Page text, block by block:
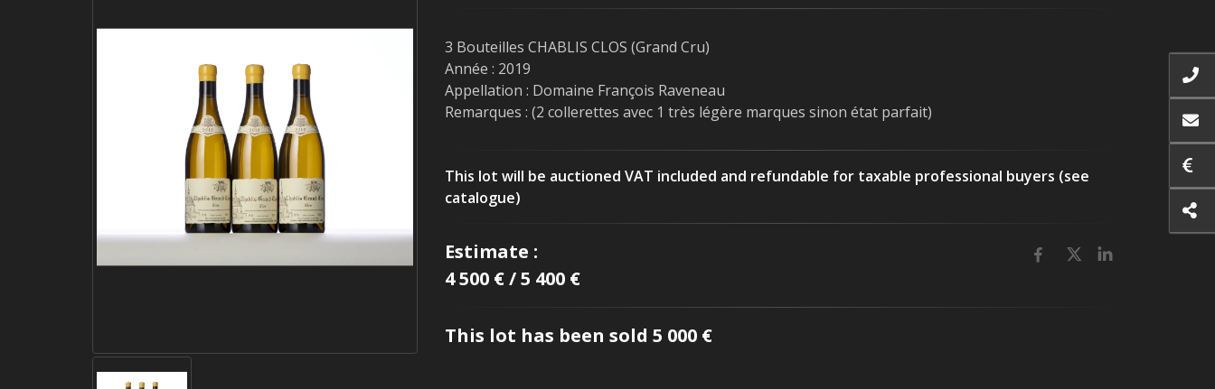
3 Bouteilles CHABLIS CLOS (Grand Cru)
Année : 2019
Appellation : Domaine François Raveneau
Remarques : (2 collerettes avec 1 très légère marques sinon état parfait)
This lot will be auctioned VAT included and refundable for taxable professional buyers (see
catalogue)
Estimate :
4 500 € / 5 400 €
This lot has been sold 5 000 €